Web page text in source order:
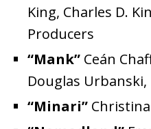
King, Charles D.
Producers
“Mank” Ceán
Douglas
“Minari”